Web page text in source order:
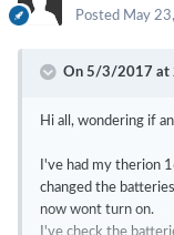
Posted May
On 5/3/2017 at
Hi all, wondering if
I've had my therion
changed the
now wont turn on.